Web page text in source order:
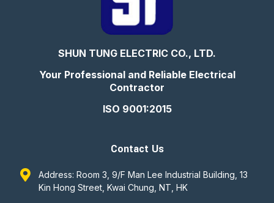
SHUN TUNG ELECTRIC CO., LTD.
Your Professional and Reliable Electrical
Contractor
ISO 9001:2015
Contact Us
Address: Room 3, 9/F Man Lee Industrial Building, 13
Kin Hong Street, Kwai Chung, NT, HK